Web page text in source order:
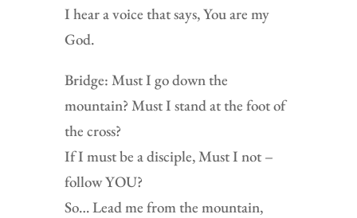
I hear a voice that says, You are my
God.
Bridge: Must I go down the
mountain? Must I stand at the foot of
the cross?
If I must be a disciple, Must I not –
follow YOU?
So… Lead me from the mountain,